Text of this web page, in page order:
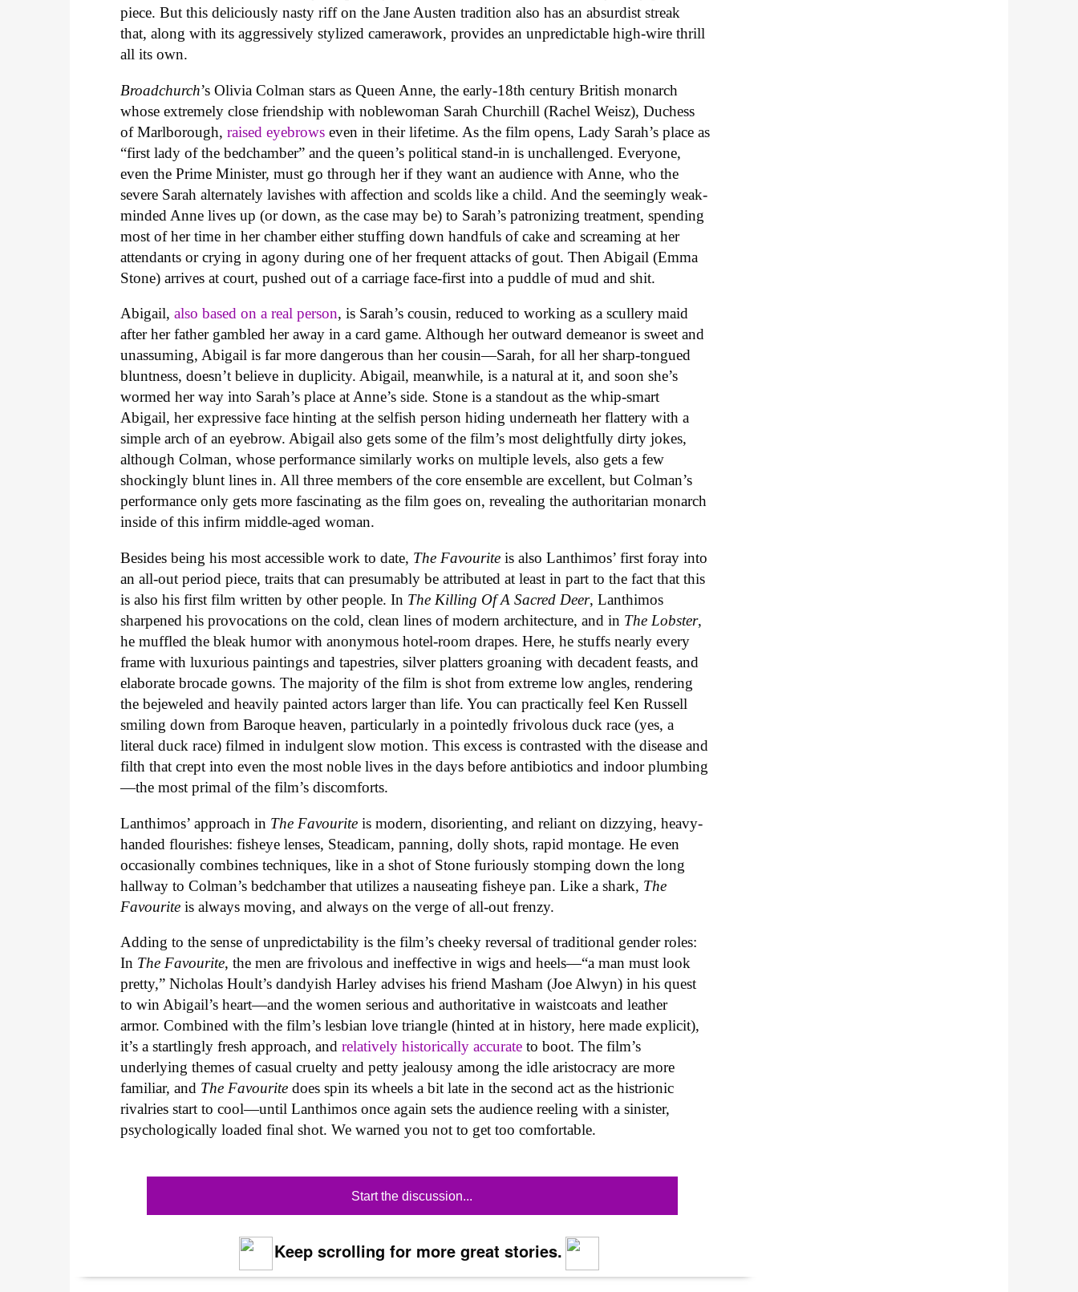
piece. But this deliciously nasty riff on the Jane Austen tradition also has an absurdist streak
that, along with its aggressively stylized camerawork, provides an unpredictable high-wire thrill
all its own.
Broadchurch’s Olivia Colman stars as Queen Anne, the early-18th century British monarch
whose extremely close friendship with noblewoman Sarah Churchill (Rachel Weisz), Duchess
of Marlborough,raised eyebrows even in their lifetime. As the film opens, Lady Sarah’s place as
“first lady of the bedchamber” and the queen’s political stand-in is unchallenged. Everyone,
even the Prime Minister, must go through her if they want an audience with Anne, who the
severe Sarah alternately lavishes with affection and scolds like a child. And the seemingly weak-
minded Anne lives up (or down, as the case may be) to Sarah’s patronizing treatment, spending
most of her time in her chamber either stuffing down handfuls of cake and screaming at her
attendants or crying in agony during one of her frequent attacks of gout. Then Abigail (Emma
Stone) arrives at court, pushed out of a carriage face-first into a puddle of mud and shit.
Abigail,also based on a real person, is Sarah’s cousin, reduced to working as a scullery maid
after her father gambled her away in a card game. Although her outward demeanor is sweet and
unassuming, Abigail is far more dangerous than her cousin—Sarah, for all her sharp-tongued
bluntness, doesn’t believe in duplicity. Abigail, meanwhile, is a natural at it, and soon she’s
wormed her way into Sarah’s place at Anne’s side. Stone is a standout as the whip-smart
Abigail, her expressive face hinting at the selfish person hiding underneath her flattery with a
simple arch of an eyebrow. Abigail also gets some of the film’s most delightfully dirty jokes,
although Colman, whose performance similarly works on multiple levels, also gets a few
shockingly blunt lines in. All three members of the core ensemble are excellent, but Colman’s
performance only gets more fascinating as the film goes on, revealing the authoritarian monarch
inside of this infirm middle-aged woman.
Besides being his most accessible work to date, The Favourite is also Lanthimos’ first foray into
an all-out period piece, traits that can presumably be attributed at least in part to the fact that this
is also his first film written by other people. In The Killing Of A Sacred Deer, Lanthimos
sharpened his provocations on the cold, clean lines of modern architecture, and in The Lobster,
he muffled the bleak humor with anonymous hotel-room drapes. Here, he stuffs nearly every
frame with luxurious paintings and tapestries, silver platters groaning with decadent feasts, and
elaborate brocade gowns. The majority of the film is shot from extreme low angles, rendering
the bejeweled and heavily painted actors larger than life. You can practically feel Ken Russell
smiling down from Baroque heaven, particularly in a pointedly frivolous duck race (yes, a
literal duck race) filmed in indulgent slow motion. This excess is contrasted with the disease and
filth that crept into even the most noble lives in the days before antibiotics and indoor plumbing
—the most primal of the film’s discomforts.
Lanthimos’ approach in The Favourite is modern, disorienting, and reliant on dizzying, heavy-
handed flourishes: fisheye lenses, Steadicam, panning, dolly shots, rapid montage. He even
occasionally combines techniques, like in a shot of Stone furiously stomping down the long
hallway to Colman’s bedchamber that utilizes a nauseating fisheye pan. Like a shark, The
Favouriteis always moving, and always on the verge of all-out frenzy.
Adding to the sense of unpredictability is the film’s cheeky reversal of traditional gender roles:
In The Favourite, the men are frivolous and ineffective in wigs and heels—“a man must look
pretty,” Nicholas Hoult’s dandyish Harley advises his friend Masham (Joe Alwyn) in his quest
to win Abigail’s heart—and the women serious and authoritative in waistcoats and leather
armor. Combined with the film’s lesbian love triangle (hinted at in history, here made explicit),
it’s a startlingly fresh approach, andrelatively historically accurate to boot. The film’s
underlying themes of casual cruelty and petty jealousy among the idle aristocracy are more
familiar, and The Favouritedoes spin its wheels a bit late in the second act as the histrionic
rivalries start to cool—until Lanthimos once again sets the audience reeling with a sinister,
psychologically loaded final shot. We warned you not to get too comfortable.
Start the discussion...
Keep scrolling for more great stories.